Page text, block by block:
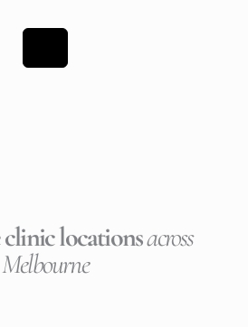
clinic locationsacross
Melbourne